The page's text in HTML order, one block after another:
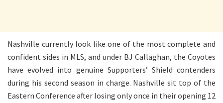
Nashville currently look like one of the most complete and
confident sides in MLS, and under BJ Callaghan, the Coyotes
have evolved into genuine Supporters’ Shield contenders
during his second season in charge. Nashville sit top of the
Eastern Conference after losing only once in their opening 12